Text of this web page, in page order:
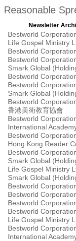
Reasonable
Newsletter
Bestworld
Life Gospel Ministry
Bestworld
Bestworld
Bestworld
Bestworld
Bestworld
香港美術教育協會
Bestworld
Bestworld
Bestworld
Life Gospel Ministry
Bestworld
Bestworld
Bestworld
Bestworld
Life Gospel Ministry
Bestworld